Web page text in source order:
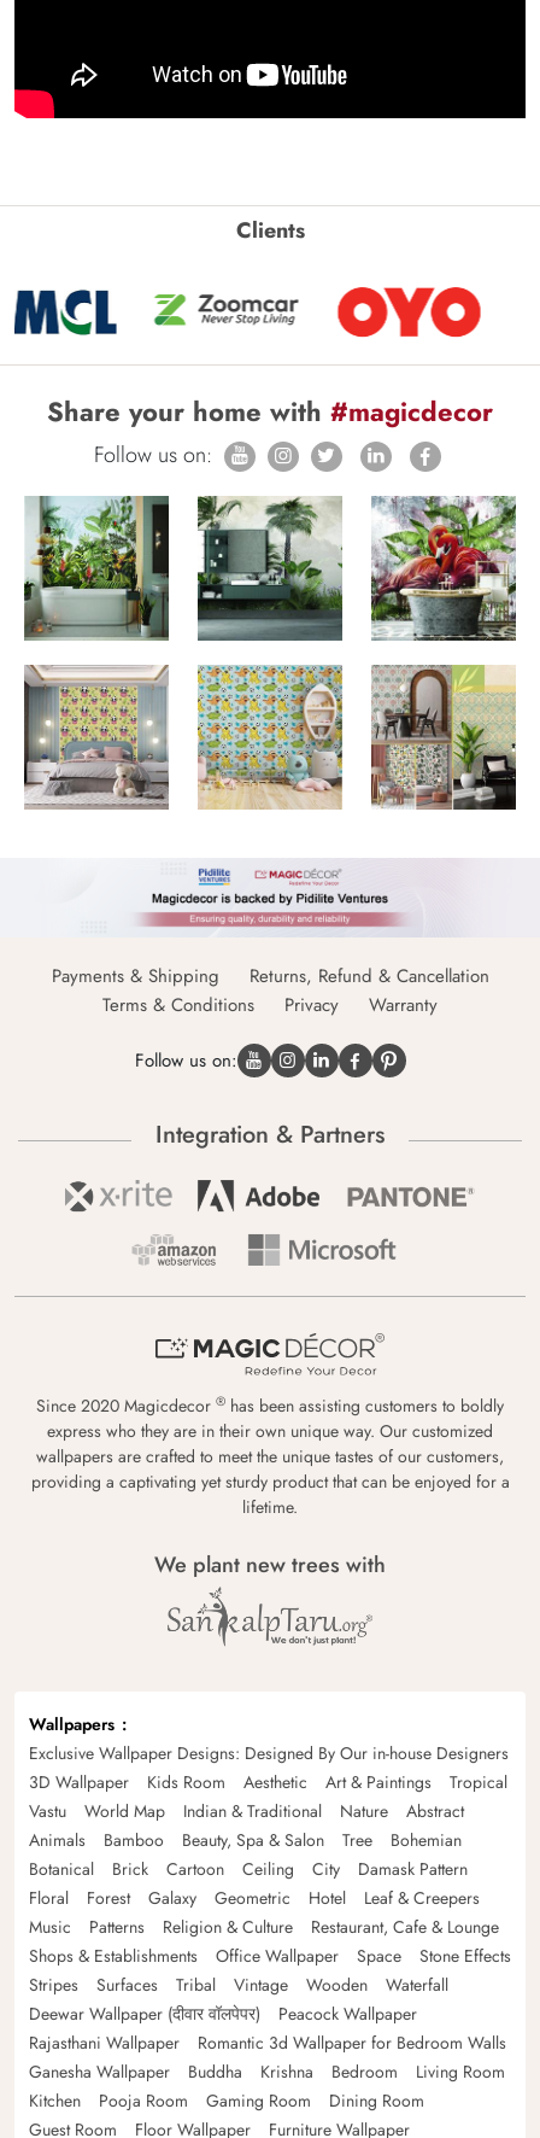
Clients
Share your home with #magicdecor
Follow us on:
Payments & Shipping
Returns, Refund & Cancellation
Terms & Conditions
Privacy Warranty
Follow us on:
Integration & Partners
Since 2020 Magicdecor ® has been assisting customers to boldly
express who they are in their own unique way. Our customized
wallpapers are crafted to meet the unique tastes of our customers,
providing a captivating yet sturdy product that can be enjoyed for a
lifetime.
We plant new trees with
Wallpapers
Exclusive Wallpaper Designs: Designed By Our in-house Designers
3D Wallpaper
Kids Room Aesthetic Art & Paintings
Tropical
Vastu
World Map Indian & Traditional Nature
Abstract
Animals
Bamboo Beauty, Spa & Salon Tree
Bohemian
Botanical
Brick Cartoon Ceiling City
Damask Pattern
Floral
Forest Galaxy Geometric Hotel
Leaf & Creepers
Music
Patterns Religion & Culture
Restaurant, Cafe & Lounge
Shops & Establishments
Office Wallpaper Space
Stone Effects
Stripes
Surfaces Tribal Vintage Wooden
Waterfall
Deewar Wallpaper (दीवार वॉलपेपर)
Peacock Wallpaper
Rajasthani Wallpaper
Romantic 3d Wallpaper for Bedroom Walls
Ganesha Wallpaper
Buddha Krishna Bedroom
Living Room
Kitchen
Pooja Room Gaming Room
Dining Room
Guest Room
Floor Wallpaper Furniture Wallpaper